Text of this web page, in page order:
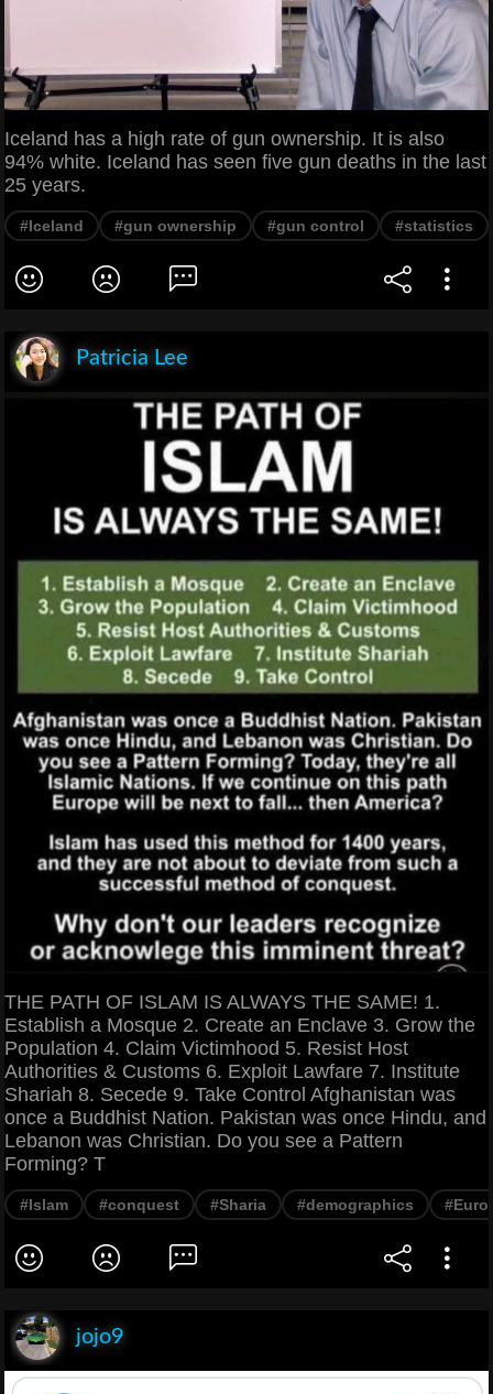
Iceland has a high rate of gun ownership. It is also
94% white. Iceland has seen five gun deaths in the last
25 years.
#Iceland #gun ownership #gun control #statistics
Patricia Lee
THE PATH OF ISLAM IS ALWAYS THE SAME! 1.
Establish a Mosque 2. Create an Enclave 3. Grow the
Population 4. Claim Victimhood 5. Resist Host
Authorities & Customs 6. Exploit Lawfare 7. Institute
Shariah 8. Secede 9. Take Control Afghanistan was
once a Buddhist Nation. Pakistan was once Hindu, and
Lebanon was Christian. Do you see a Pattern
Forming? T
#Islam #conquest #Sharia #demographics
jojo9